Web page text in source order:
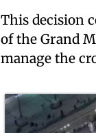
This decision
of the Grand
manage the